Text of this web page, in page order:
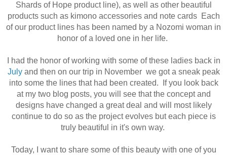
Shards of Hope product line), as well as other beautiful
products such as kimono accessories and note cards Each
of our product lines has been named by a Nozomi woman in
honor of a loved one in her life.
I had the honor of working with some of these ladies back in
Julyand then on our trip in Novemberwe got a sneak peak
into some the lines that had been created. If you look back
at my two blog posts, you will see that the concept and
designs have changed a great deal and will most likely
continue to do so as the project evolves but each piece is
truly beautiful in it's own way.
Today, I want to share some of this beauty with one of you